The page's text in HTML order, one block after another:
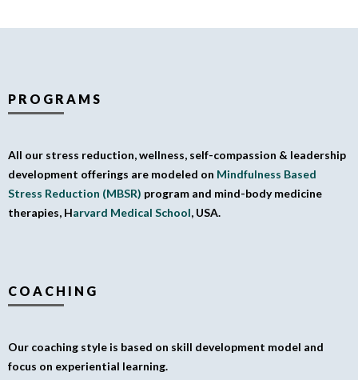
PROGRAMS
All our stress reduction, wellness, self-compassion & leadership
development offerings are modeled on Mindfulness Based
Stress Reduction (MBSR) program and mind-body medicine
therapies, Harvard Medical School, USA.
COACHING
Our coaching style is based on skill development model and
focus on experiential learning.